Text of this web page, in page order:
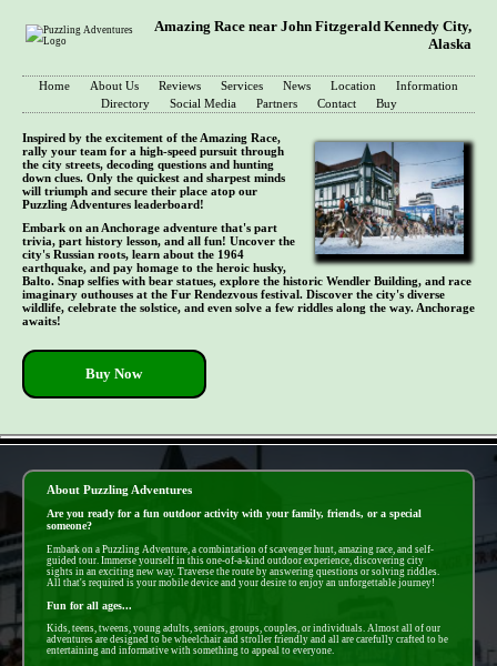
Amazing Race near John Fitzgerald Kennedy City,
Alaska
Home About Us Reviews Services News Location
Information
Directory
Social Media Partners Contact Buy
Inspired by the excitement of the Amazing Race,
rally your team for a high-speed pursuit through
the city streets, decoding questions and hunting
down clues. Only the quickest and sharpest minds
will triumph and secure their place atop our
Puzzling Adventures leaderboard!
Embark on an Anchorage adventure that's part
trivia, part history lesson, and all fun! Uncover the
city's Russian roots, learn about the 1964
earthquake, and pay homage to the heroic husky,
Balto. Snap selfies with bear statues, explore the historic Wendler Building, and race
imaginary outhouses at the Fur Rendezvous festival. Discover the city's diverse
wildlife, celebrate the solstice, and even solve a few riddles along the way. Anchorage
awaits!
Buy Now
About Puzzling Adventures
Are you ready for a fun outdoor activity with your family, friends, or a special
someone?
Embark on a Puzzling Adventure, a combintation of scavenger hunt, amazing race, and self-
guided tour. Immerse yourself in this one-of-a-kind outdoor experience, discovering city
sights in an exciting new way. Traverse the route by answering questions or solving riddles.
All that's required is your mobile device and your desire to enjoy an unforgettable journey!
Fun for all ages...
Kids, teens, tweens, young adults, seniors, groups, couples, or individuals. Almost all of our
adventures are designed to be wheelchair and stroller friendly and all are carefully crafted to be
entertaining and informative with something to appeal to everyone.